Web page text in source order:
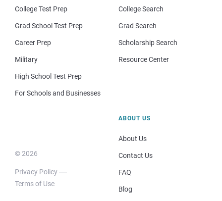
College Test Prep
Grad School Test Prep
Career Prep
Military
High School Test Prep
For Schools and Businesses
College Search
Grad Search
Scholarship Search
Resource Center
© 2026
Privacy Policy
Terms of Use
ABOUT US
About Us
Contact Us
FAQ
Blog